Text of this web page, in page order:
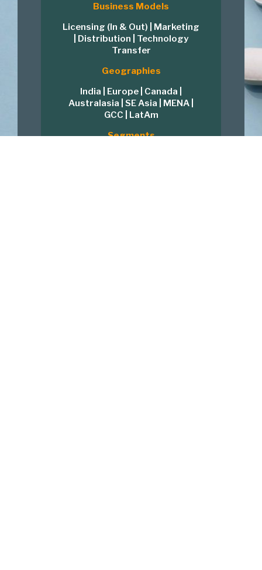
Business Models
Licensing (In & Out) | Marketing
| Distribution | Technology
Transfer
Geographies
India | Europe | Canada |
Australasia | SE Asia | MENA |
GCC | LatAm
Segments